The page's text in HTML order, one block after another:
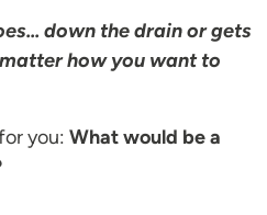
down the drain or gets
how you want to
you: What would be a